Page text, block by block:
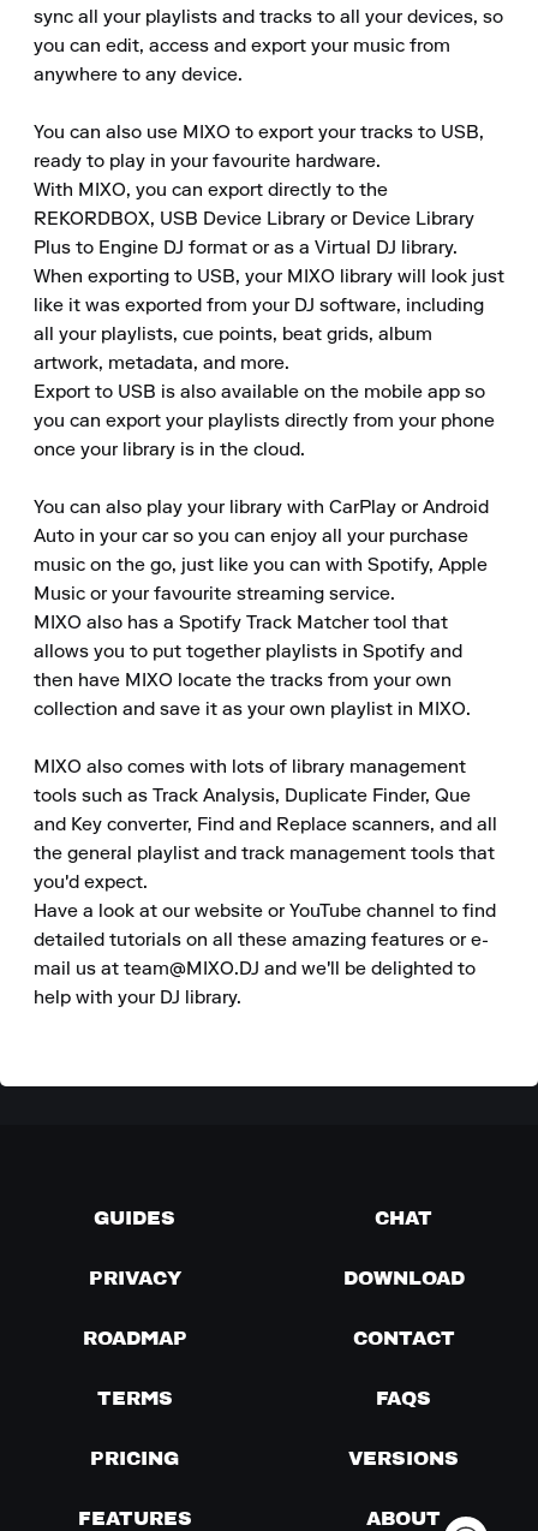
sync all your playlists and tracks to all your devices, so
you can edit, access and export your music from
anywhere to any device.
You can also use MIXO to export your tracks to USB,
ready to play in your favourite hardware.
With MIXO, you can export directly to the
REKORDBOX, USB Device Library or Device Library
Plus to Engine DJ format or as a Virtual DJ library.
When exporting to USB, your MIXO library will look just
like it was exported from your DJ software, including
all your playlists, cue points, beat grids, album
artwork, metadata, and more.
Export to USB is also available on the mobile app so
you can export your playlists directly from your phone
once your library is in the cloud.
You can also play your library with CarPlay or Android
Auto in your car so you can enjoy all your purchase
music on the go, just like you can with Spotify, Apple
Music or your favourite streaming service.
MIXO also has a Spotify Track Matcher tool that
allows you to put together playlists in Spotify and
then have MIXO locate the tracks from your own
collection and save it as your own playlist in MIXO.
MIXO also comes with lots of library management
tools such as Track Analysis, Duplicate Finder, Que
and Key converter, Find and Replace scanners, and all
the general playlist and track management tools that
you'd expect.
Have a look at our website or YouTube channel to find
detailed tutorials on all these amazing features or e-
mail us at team@MIXO.DJ and we'll be delighted to
help with your DJ library.
GUIDES CHAT
PRIVACY DOWNLOAD
ROADMAP CONTACT
TERMS FAQS
PRICING VERSIONS
FEATURES ABOUT